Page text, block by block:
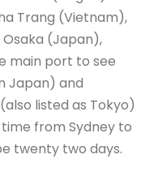
Trang (Vietnam),
Osaka (Japan),
main port to see
Japan) and
listed as Tokyo)
from Sydney to
twenty two days.